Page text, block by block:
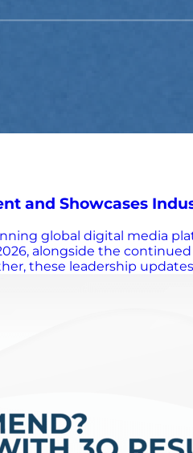
and Showcases
global digital media
alongside the
these leadership
and demand-
new role, Love will lead
its mission to
both strategic vision and
our revenue growth,